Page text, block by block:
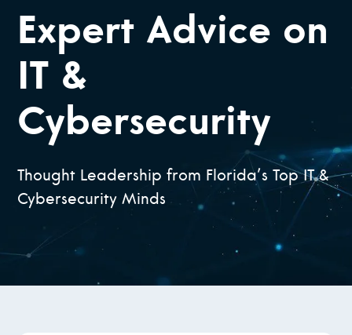
Expert Advice on
IT &
Cybersecurity
Thought Leadership from Florida’s Top IT &
Cybersecurity Minds